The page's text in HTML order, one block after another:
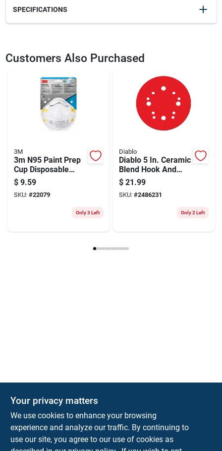
SPECIFICATIONS
2095826
Package Length 3
3M
Customers Also Purchased
3M
3m N95 Paint Prep
Cup Disposable
Respirator White
One Size Fits All 2
Pc
$ 9.59
SKU: #22079
Only 3 Left
Diablo
Diablo 5 In. Ceramic
Blend Hook And
Lock Sanding Disc
60 Grit Coarse 50
Pk
$ 21.99
SKU: #2486231
Only 2 Left
Town and Country Hardware
5900 Dollarway Rd White Hall AR 71602
Your privacy matters
We use cookies to enhance your browsing
experience and analyze our traffic. By continuing to
use our site, you agree to our use of cookies as